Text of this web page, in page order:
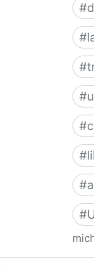
#
#
#
#
#
#
#
#